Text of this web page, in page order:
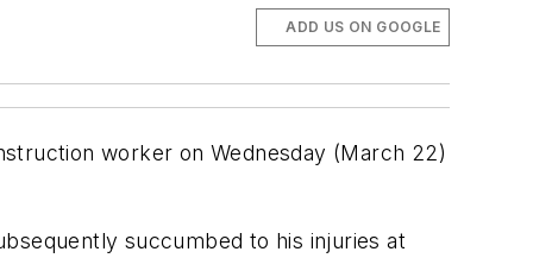
ADD US ON GOOGLE
worker on Wednesday (March 22)
succumbed to his injuries at